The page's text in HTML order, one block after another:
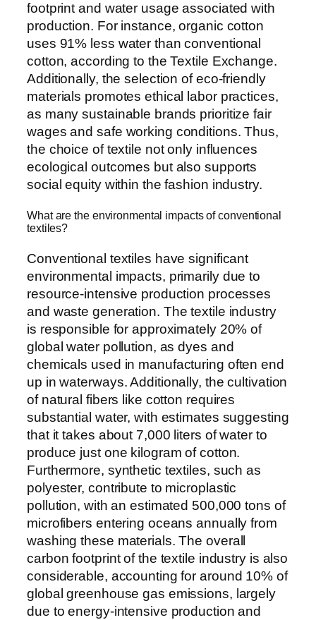
footprint and water usage associated with
production. For instance, organic cotton
uses 91% less water than conventional
cotton, according to the Textile Exchange.
Additionally, the selection of eco-friendly
materials promotes ethical labor practices,
as many sustainable brands prioritize fair
wages and safe working conditions. Thus,
the choice of textile not only influences
ecological outcomes but also supports
social equity within the fashion industry.
What are the environmental impacts of conventional
textiles?
Conventional textiles have significant
environmental impacts, primarily due to
resource-intensive production processes
and waste generation. The textile industry
is responsible for approximately 20% of
global water pollution, as dyes and
chemicals used in manufacturing often end
up in waterways. Additionally, the cultivation
of natural fibers like cotton requires
substantial water, with estimates suggesting
that it takes about 7,000 liters of water to
produce just one kilogram of cotton.
Furthermore, synthetic textiles, such as
polyester, contribute to microplastic
pollution, with an estimated 500,000 tons of
microfibers entering oceans annually from
washing these materials. The overall
carbon footprint of the textile industry is also
considerable, accounting for around 10% of
global greenhouse gas emissions, largely
due to energy-intensive production and